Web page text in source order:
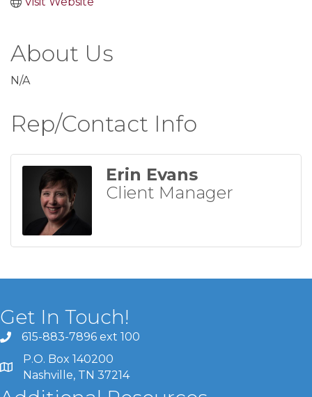
About Us
N/A
Rep/Contact Info
Erin Evans
Client Manager
Get In Touch!
615-883-7896 ext 100
P.O. Box 140200
Nashville, TN 37214